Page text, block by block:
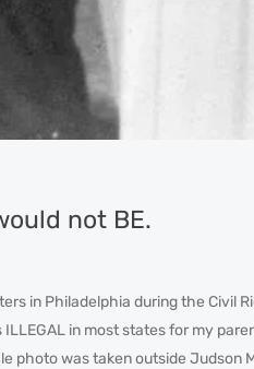
not BE.
in Philadelphia during the Civil
in most states for my
photo was taken outside Judson